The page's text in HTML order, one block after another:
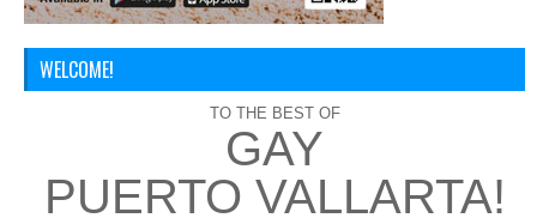
WELCOME!
TO THE BEST OF
GAY
PUERTO VALLARTA!